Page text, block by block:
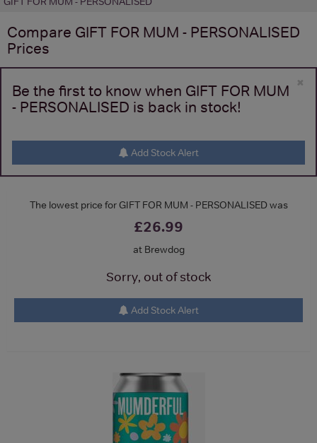
Compare GIFT FOR MUM - PERSONALISED
Prices
×
Be the first to know when GIFT FOR MUM
- PERSONALISED is back in stock!
Add Stock Alert
The lowest price for GIFT FOR MUM - PERSONALISED was
£26.99
at Brewdog
Sorry, out of stock
Add Stock Alert